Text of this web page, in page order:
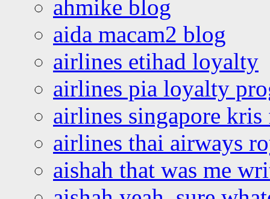
ahmike blog
aida macam2 blog
airlines etihad loyalty
airlines pia loyalty
airlines singapore
airlines thai airways
aishah that was me